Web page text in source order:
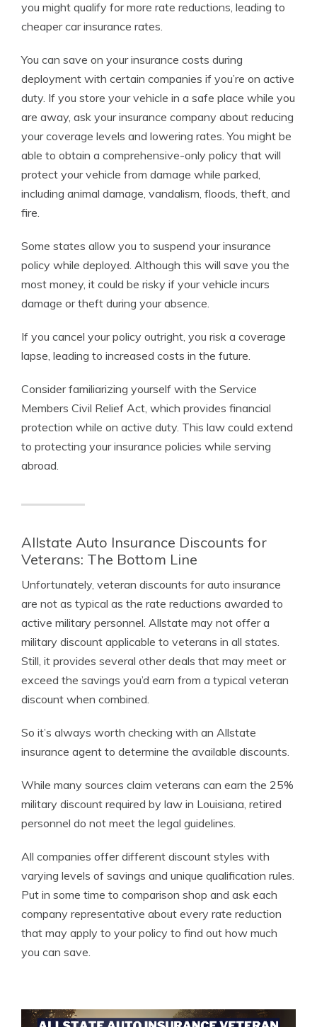
you might qualify for more rate reductions, leading to
cheaper car insurance rates.
You can save on your insurance costs during
deployment with certain companies if you’re on active
duty. If you store your vehicle in a safe place while you
are away, ask your insurance company about reducing
your coverage levels and lowering rates. You might be
able to obtain a comprehensive-only policy that will
protect your vehicle from damage while parked,
including animal damage, vandalism, floods, theft, and
fire.
Some states allow you to suspend your insurance
policy while deployed. Although this will save you the
most money, it could be risky if your vehicle incurs
damage or theft during your absence.
If you cancel your policy outright, you risk a coverage
lapse, leading to increased costs in the future.
Consider familiarizing yourself with the Service
Members Civil Relief Act, which provides financial
protection while on active duty. This law could extend
to protecting your insurance policies while serving
abroad.
Allstate Auto Insurance Discounts for
Veterans: The Bottom Line
Unfortunately, veteran discounts for auto insurance
are not as typical as the rate reductions awarded to
active military personnel. Allstate may not offer a
military discount applicable to veterans in all states.
Still, it provides several other deals that may meet or
exceed the savings you’d earn from a typical veteran
discount when combined.
So it’s always worth checking with an Allstate
insurance agent to determine the available discounts.
While many sources claim veterans can earn the 25%
military discount required by law in Louisiana, retired
personnel do not meet the legal guidelines.
All companies offer different discount styles with
varying levels of savings and unique qualification rules.
Put in some time to comparison shop and ask each
company representative about every rate reduction
that may apply to your policy to find out how much
you can save.